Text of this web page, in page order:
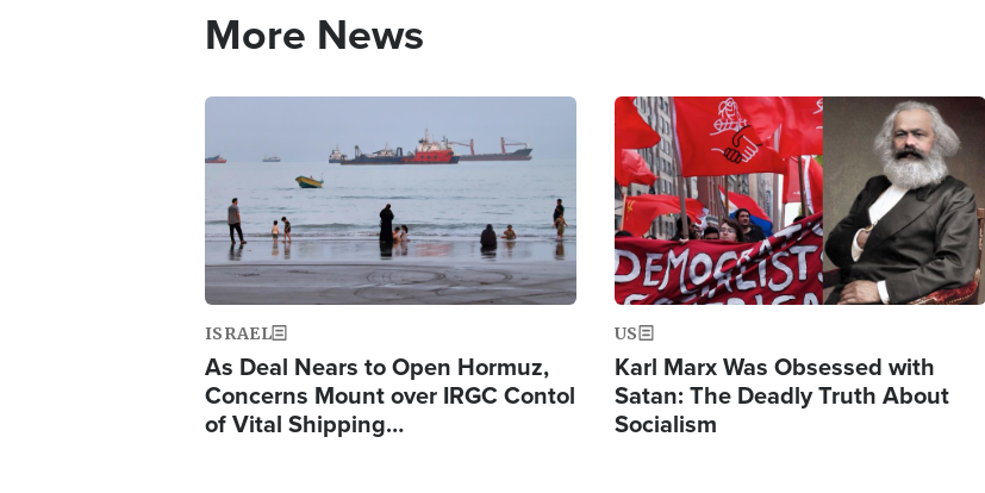
More News
ISRAEL
As Deal Nears to Open Hormuz,
Concerns Mount over IRGC Contol
of Vital Shipping…
Image
US
Karl Marx Was Obsessed with
Satan: The Deadly Truth About
Socialism